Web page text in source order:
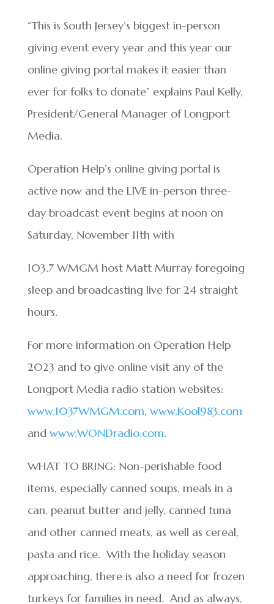
“This is South Jersey’s biggest in-person
giving event every year and this year our
online giving portal makes it easier than
ever for folks to donate” explains Paul Kelly,
President/General Manager of Longport
Media.
Operation Help’s online giving portal is
active now and the LIVE in-person three-
day broadcast event begins at noon on
Saturday, November 11th with
103.7 WMGM host Matt Murray foregoing
sleep and broadcasting live for 24 straight
hours.
For more information on Operation Help
2023 and to give online visit any of the
Longport Media radio station websites:
www.1037WMGM.com, www.Kool983.com
and www.WONDradio.com.
WHAT TO BRING: Non-perishable food
items, especially canned soups, meals in a
can, peanut butter and jelly, canned tuna
and other canned meats, as well as cereal,
pasta and rice. With the holiday season
approaching, there is also a need for frozen
turkeys for families in need. And as always,